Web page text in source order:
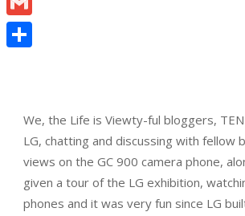
We, the Life is Viewty-ful bloggers,
LG, chatting and discussing with
views on the GC 900 camera phone,
given a tour of the LG exhibition,
phones and it was very fun since LG
Gmail